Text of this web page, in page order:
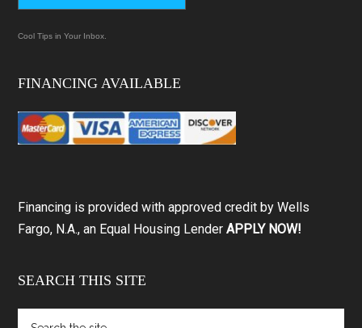
Cool Tips in Your Inbox.
FINANCING AVAILABLE
Financing is provided with approved credit by Wells
Fargo, N.A., an Equal Housing LenderAPPLY NOW!
SEARCH THIS SITE